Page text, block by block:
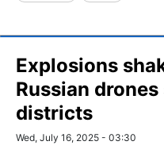
Explosions
Russian
districts
Wed, July 16, 2025 - 03:30